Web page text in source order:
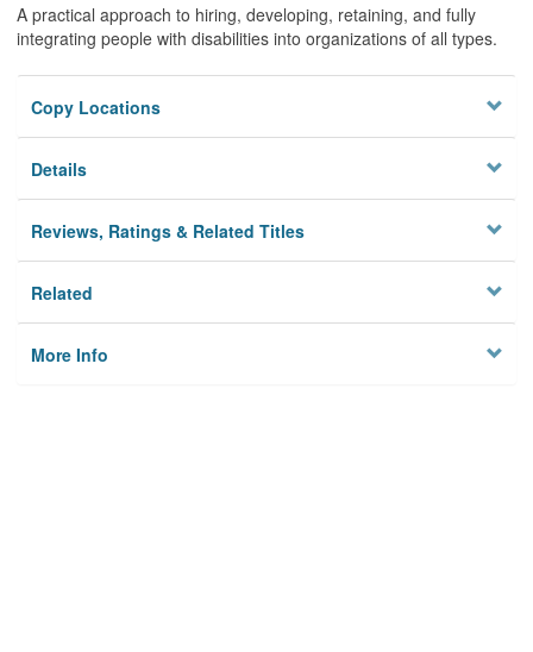
A practical approach to hiring, developing, retaining, and fully
integrating people with disabilities into organizations of all types.
Copy Locations
Details
Reviews, Ratings & Related Titles
Related
More Info